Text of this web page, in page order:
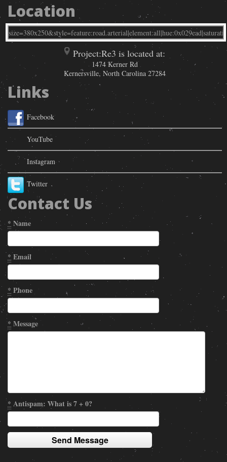
Location
Project:Re3 is located at:
1474 Kerner Rd
Kernersville, North Carolina 27284
Links
Facebook
YouTube
Instagram
Twitter
Contact Us
*Name
*Email
*Phone
*Message
*Antispam: What is 7 + 0?